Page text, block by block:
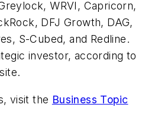
WRVI, Capricorn,
DFJ Growth, DAG,
S-Cubed, and Redline.
investor, according to
visit the Business Topic